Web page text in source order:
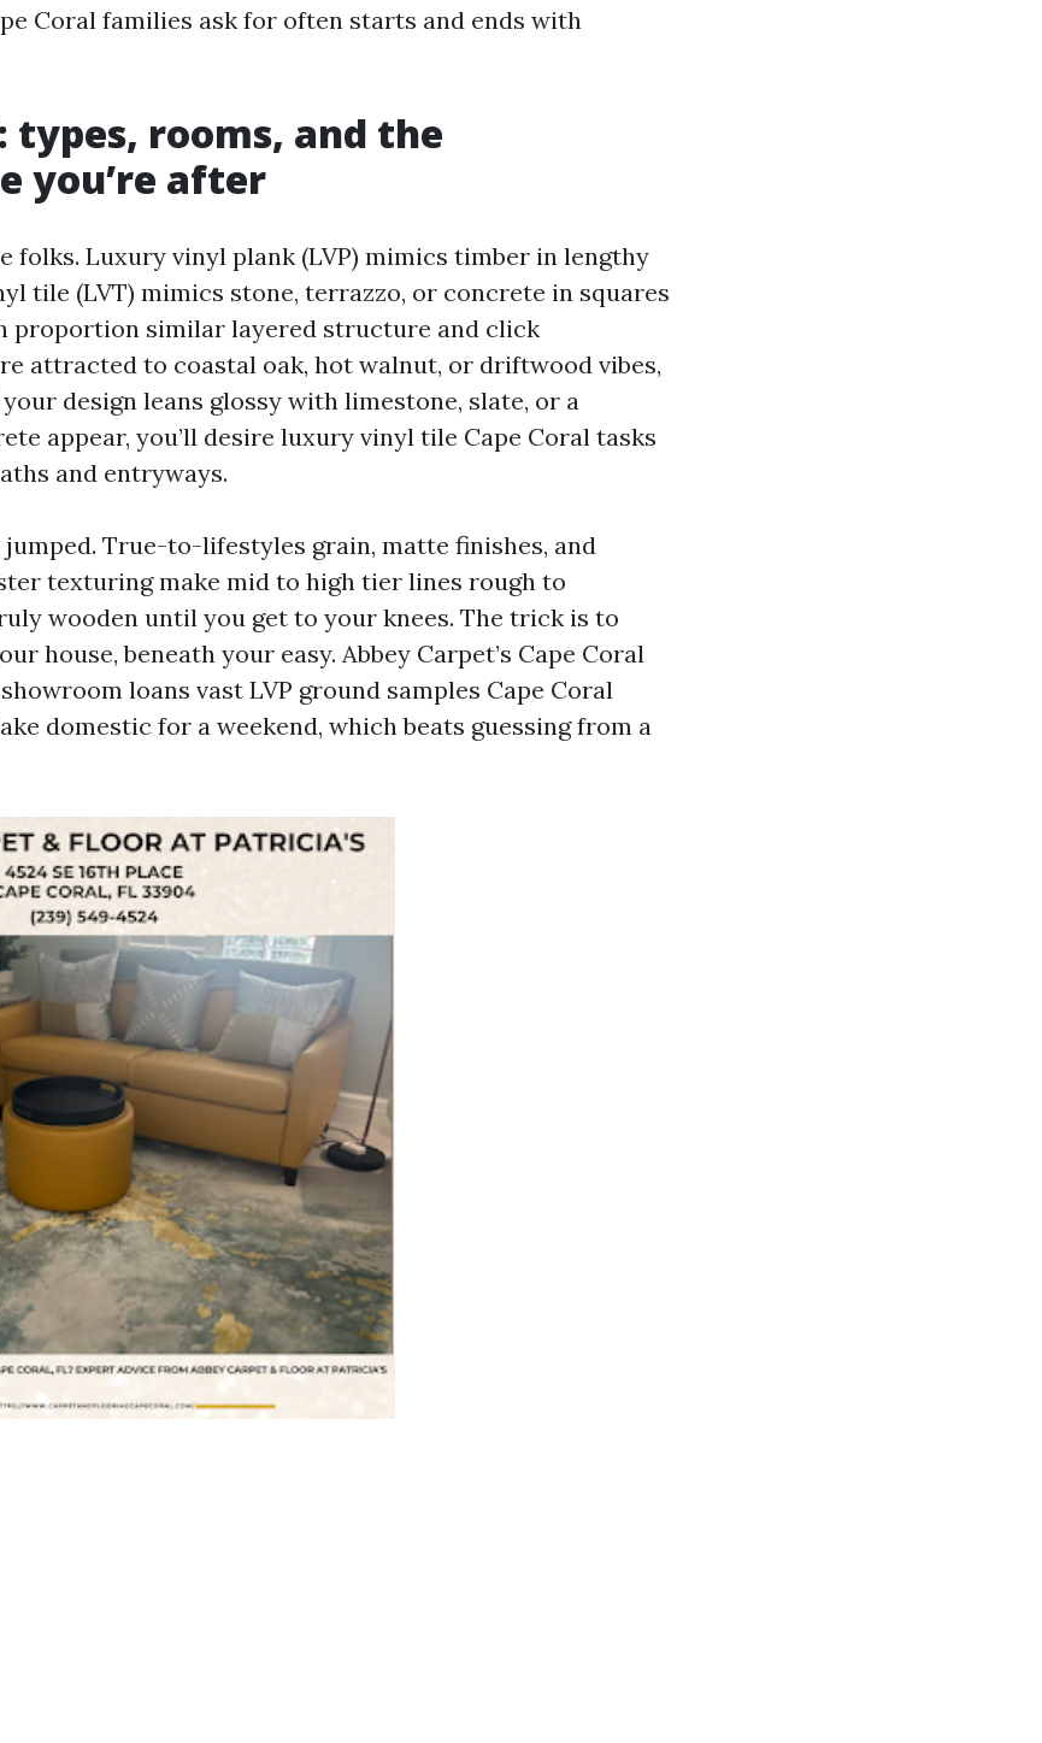
Coral families ask for often starts and ends with
types, rooms, and the
you’re after
folks. Luxury vinyl plank (LVP) mimics timber in lengthy
tile (LVT) mimics stone, terrazzo, or concrete in squares
proportion similar layered structure and click
attracted to coastal oak, hot walnut, or driftwood vibes,
your design leans glossy with limestone, slate, or a
appear, you’ll desire luxury vinyl tile Cape Coral tasks
and entryways.
True-to-lifestyles grain, matte finishes, and
texturing make mid to high tier lines rough to
wooden until you get to your knees. The trick is to
house, beneath your easy. Abbey Carpet’s Cape Coral
loans vast LVP ground samples Cape Coral
domestic for a weekend, which beats guessing from a